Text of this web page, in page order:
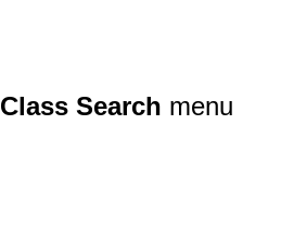
Class Search menu